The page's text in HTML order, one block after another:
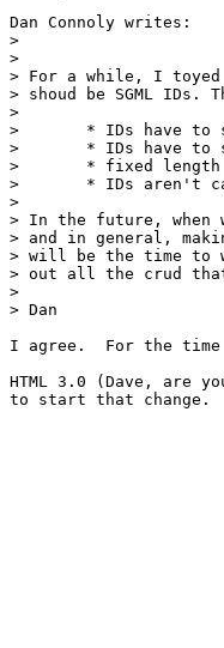
Dan Connoly writes:
>
>
> For a while, I toyed
> shoud be SGML
>
> 	* IDs have to start with a letter
> 	* IDs have to stick to name characters (letters, digits, period, hyphen)
> 	* fixed length limit
> 	* IDs aren't case sensitive
>
> In the future, when
> and in general,
> will be the time to
> out all the crud that
>
> Dan
I agree.  For the time
HTML 3.0 (Dave, are
to start that change.